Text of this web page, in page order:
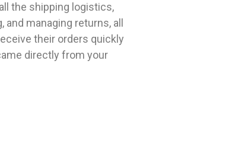
the shipping logistics,
managing returns, all
their orders quickly
directly from your